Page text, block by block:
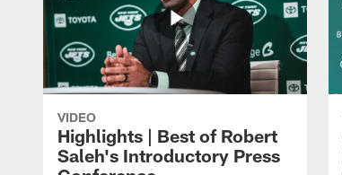
VIDEO
Highlights | Best of Robert
Saleh's Introductory Press